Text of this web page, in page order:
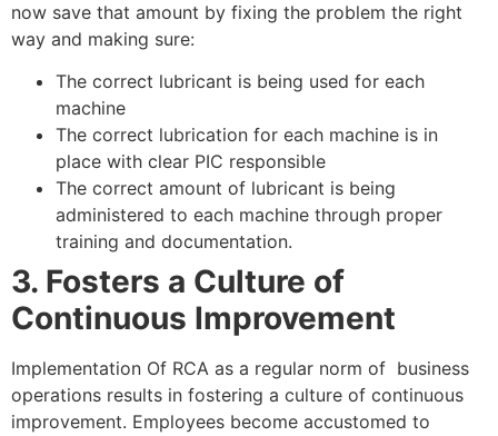
now save that amount by fixing the problem the right
way and making sure:
The correct lubricant is being used for each
machine
The correct lubrication for each machine is in
place with clear PIC responsible
The correct amount of lubricant is being
administered to each machine through proper
training and documentation.
3. Fosters a Culture of
Continuous Improvement
Implementation Of RCA as a regular norm of business
operations results in fostering a culture of continuous
improvement. Employees become accustomed to